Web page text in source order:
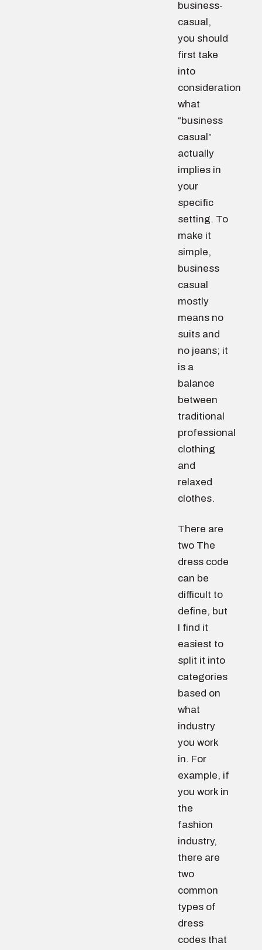
business-
casual,
you should
first take
into
consideration
what
“business
casual”
actually
implies in
your
specific
setting. To
make it
simple,
business
casual
mostly
means no
suits and
no jeans; it
is a
balance
between
traditional
professional
clothing
and
relaxed
clothes.
There are
two The
dress code
can be
difficult to
define, but
I find it
easiest to
split it into
categories
based on
what
industry
you work
in. For
example, if
you work in
the
fashion
industry,
there are
two
common
types of
dress
codes that